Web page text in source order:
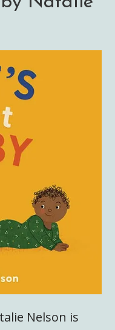
Nelson is